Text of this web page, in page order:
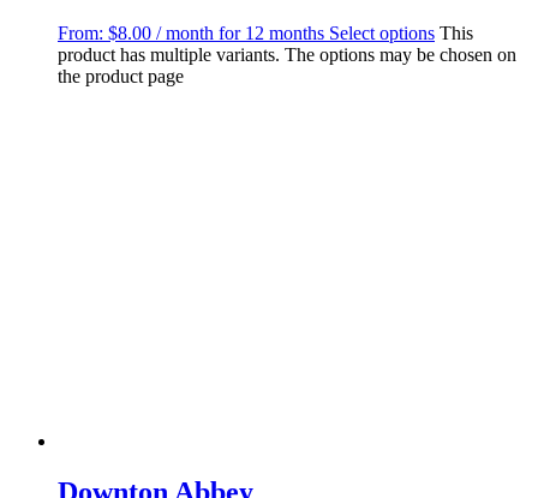
From: $8.00 / month for 12 months Select options This
product has multiple variants. The options may be chosen on
the product page